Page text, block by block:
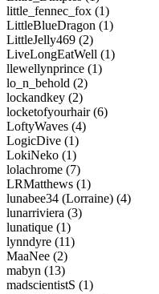
little_fennec_fox (1)
LittleBlueDragon (1)
LittleJelly469 (2)
LiveLongEatWell (1)
llewellynprince (1)
lo_n_behold (2)
lockandkey (2)
locketofyourhair (6)
LoftyWaves (4)
LogicDive (1)
LokiNeko (1)
lolachrome (7)
LRMatthews (1)
lunabee34 (Lorraine) (4)
lunarriviera (3)
lunatique (1)
lynndyre (11)
MaaNee (2)
mabyn (13)
madscientistS (1)